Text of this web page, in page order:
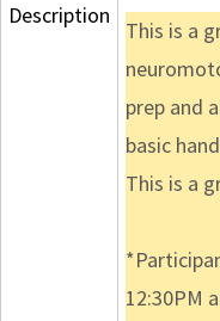
Description
This is a
prep and
basic
This is a
12:30PM